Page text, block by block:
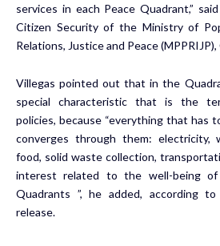
services in each Peace Quadrant,”
Citizen Security of the Ministry of
Relations, Justice and Peace
Villegas pointed out that in the
special characteristic that is the
policies, because “everything that has
converges through them: electricity,
food, solid waste collection,
interest related to the well-being
Quadrants ”, he added, according
release.